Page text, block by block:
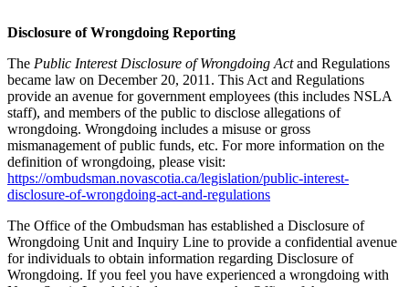
Disclosure of Wrongdoing Reporting
The Public Interest Disclosure of Wrongdoing Actand Regulations
became law on December 20, 2011. This Act and Regulations
provide an avenue for government employees (this includes NSLA
staff), and members of the public to disclose allegations of
wrongdoing. Wrongdoing includes a misuse or gross
mismanagement of public funds, etc. For more information on the
definition of wrongdoing, please visit:
https://ombudsman.novascotia.ca/legislation/public-interest-
disclosure-of-wrongdoing-act-and-regulations
The Office of the Ombudsman has established a Disclosure of
Wrongdoing Unit and Inquiry Line to provide a confidential avenue
for individuals to obtain information regarding Disclosure of
Wrongdoing. If you feel you have experienced a wrongdoing with